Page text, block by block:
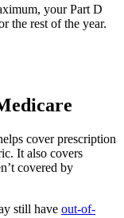
your Part D
the rest of the year.
cover prescription
It also covers
covered by
still have out-of-